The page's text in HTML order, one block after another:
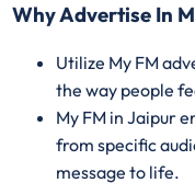
Why Advertise In
Utilize My FM
the way people
My FM in Jaipur
from specific
message to life.